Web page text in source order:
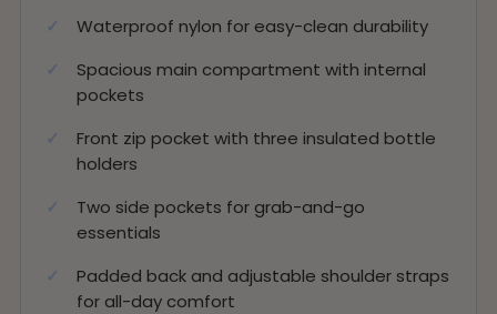
Waterproof nylon for easy-clean durability
Spacious main compartment with internal
pockets
Front zip pocket with three insulated bottle
holders
Two side pockets for grab-and-go
essentials
Padded back and adjustable shoulder straps
for all-day comfort